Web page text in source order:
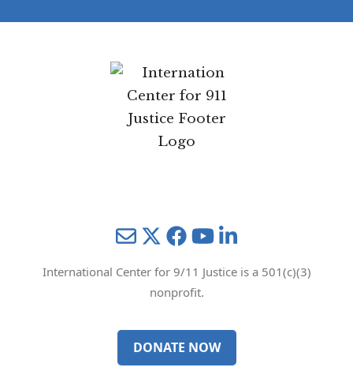
MailTwitter YouTube
International Center for 9/11 Justice is a 501(c)(3)
nonprofit.
DONATE NOW